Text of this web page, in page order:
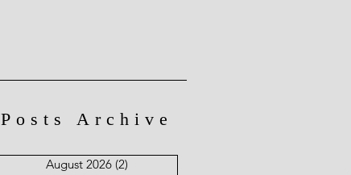
Posts Archive
August 2026 (2)